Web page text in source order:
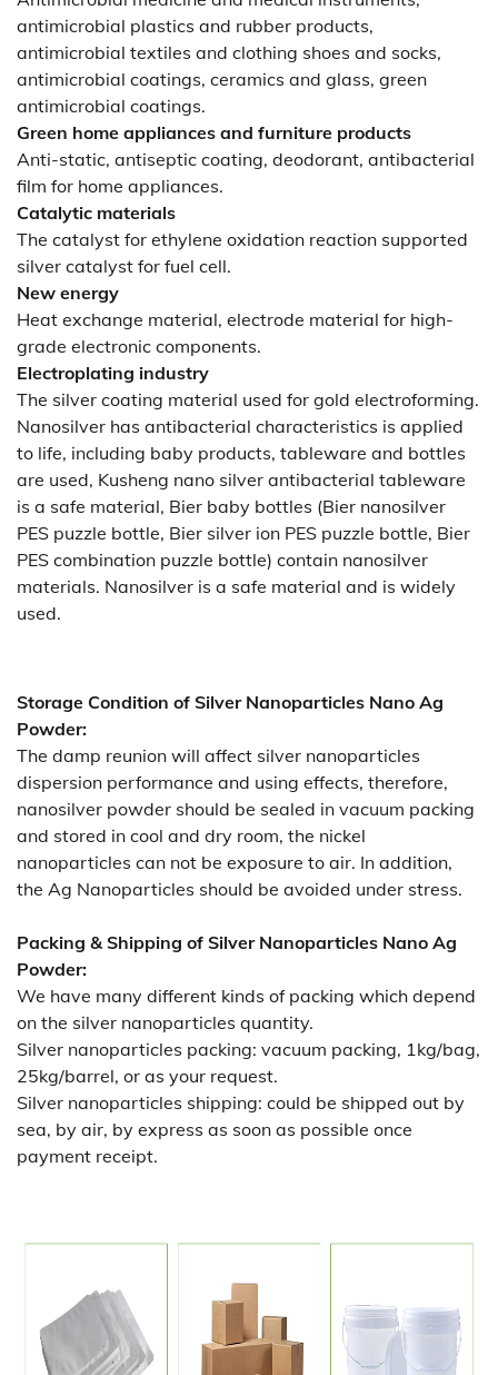
antimicrobial plastics and rubber products,
antimicrobial textiles and clothing shoes and socks,
antimicrobial coatings, ceramics and glass, green
antimicrobial coatings.
Green home appliances and furniture products
Anti-static, antiseptic coating, deodorant, antibacterial
film for home appliances.
Catalytic materials
The catalyst for ethylene oxidation reaction supported
silver catalyst for fuel cell.
New energy
Heat exchange material, electrode material for high-
grade electronic components.
Electroplating industry
The silver coating material used for gold electroforming.
Nanosilver has antibacterial characteristics is applied
to life, including baby products, tableware and bottles
are used, Kusheng nano silver antibacterial tableware
is a safe material, Bier baby bottles (Bier nanosilver
PES puzzle bottle, Bier silver ion PES puzzle bottle, Bier
PES combination puzzle bottle) contain nanosilver
materials. Nanosilver is a safe material and is widely
used.
Storage Condition of Silver Nanoparticles Nano Ag
Powder:
The damp reunion will affect silver nanoparticles
dispersion performance and using effects, therefore,
nanosilver powder should be sealed in vacuum packing
and stored in cool and dry room, the nickel
nanoparticles can not be exposure to air. In addition,
the Ag Nanoparticles should be avoided under stress.
Packing & Shipping of Silver Nanoparticles Nano Ag
Powder:
We have many different kinds of packing which depend
on the silver nanoparticles quantity.
Silver nanoparticles packing: vacuum packing, 1kg/bag,
25kg/barrel, or as your request.
Silver nanoparticles shipping: could be shipped out by
sea, by air, by express as soon as possible once
payment receipt.